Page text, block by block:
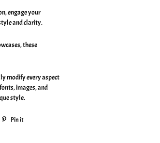
engage your
and clarity.
these
modify every aspect
images, and
style.
Pin it